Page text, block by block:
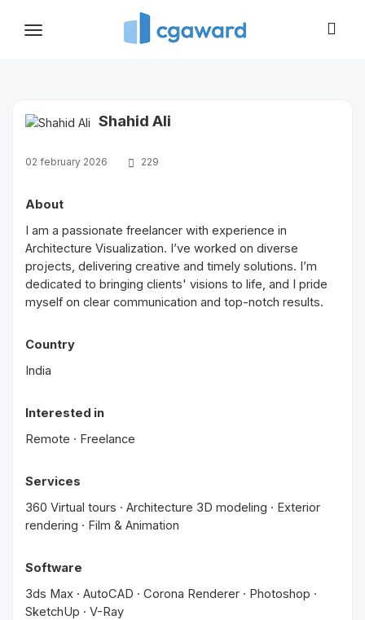
Toggle
Shahid Ali
02 february 2026 229
About
I am a passionate freelancer with experience in
Architecture Visualization. I’ve worked on diverse
projects, delivering creative and timely solutions. I’m
dedicated to bringing clients' visions to life, and I pride
myself on clear communication and top-notch results.
Country
India
Interested in
Remote · Freelance
Services
360 Virtual tours · Architecture 3D modeling · Exterior
rendering · Film & Animation
Software
3ds Max · AutoCAD · Corona Renderer · Photoshop ·
SketchUp · V-Ray